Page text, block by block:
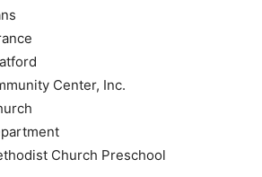
Center, Inc.
Church Preschool